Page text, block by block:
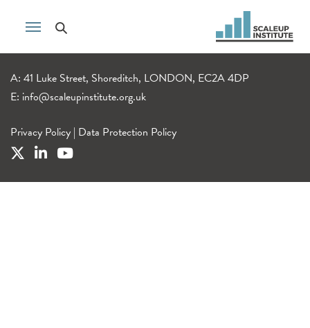
A: 41 Luke Street, Shoreditch, LONDON, EC2A 4DP
E: info@scaleupinstitute.org.uk
Privacy Policy | Data Protection Policy